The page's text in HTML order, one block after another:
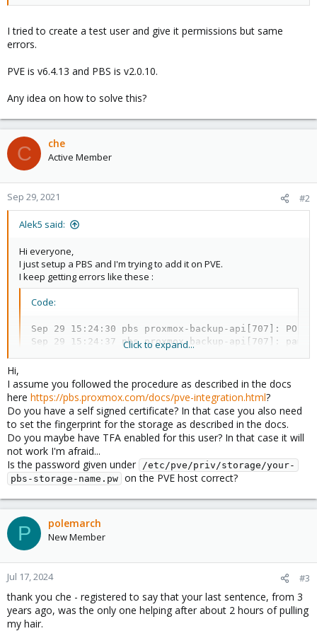
I tried to create a test user and give it permissions but same
errors.
PVE is v6.4.13 and PBS is v2.0.10.
Any idea on how to solve this?
C che
Active Member
Sep 29, 2021 #2
Alek5 said:
Hi everyone,
I just setup a PBS and I'm trying to add it on PVE.
I keep getting errors like these :
Code:
Sep 29 15:24:30 pbs proxmox-backup-api[707]:
Sep 29 15:24:37 pbs proxmox-backup-api[707]:
Sep 29 15:24:39 pbs proxmox-backup-api[707]:
I tried to create a test user and give it permissions but same
errors.
PVE is v6.4.13 and PBS is v2.0.10.
Any idea on how to solve this?
Click to expand...
Hi,
I assume you followed the procedure as described in the docs
here https://pbs.proxmox.com/docs/pve-integration.html?
Do you have a self signed certificate? In that case you also need
to set the fingerprint for the storage as described in the docs.
Do you maybe have TFA enabled for this user? In that case it will
not work I'm afraid...
Is the password given under
/etc/pve/priv/storage/your-
pbs-storage-name.pw on the PVE host correct?
P polemarch
New Member
Jul 17, 2024 #3
thank you che - registered to say that your last sentence, from 3
years ago, was the only one helping after about 2 hours of pulling
my hair.